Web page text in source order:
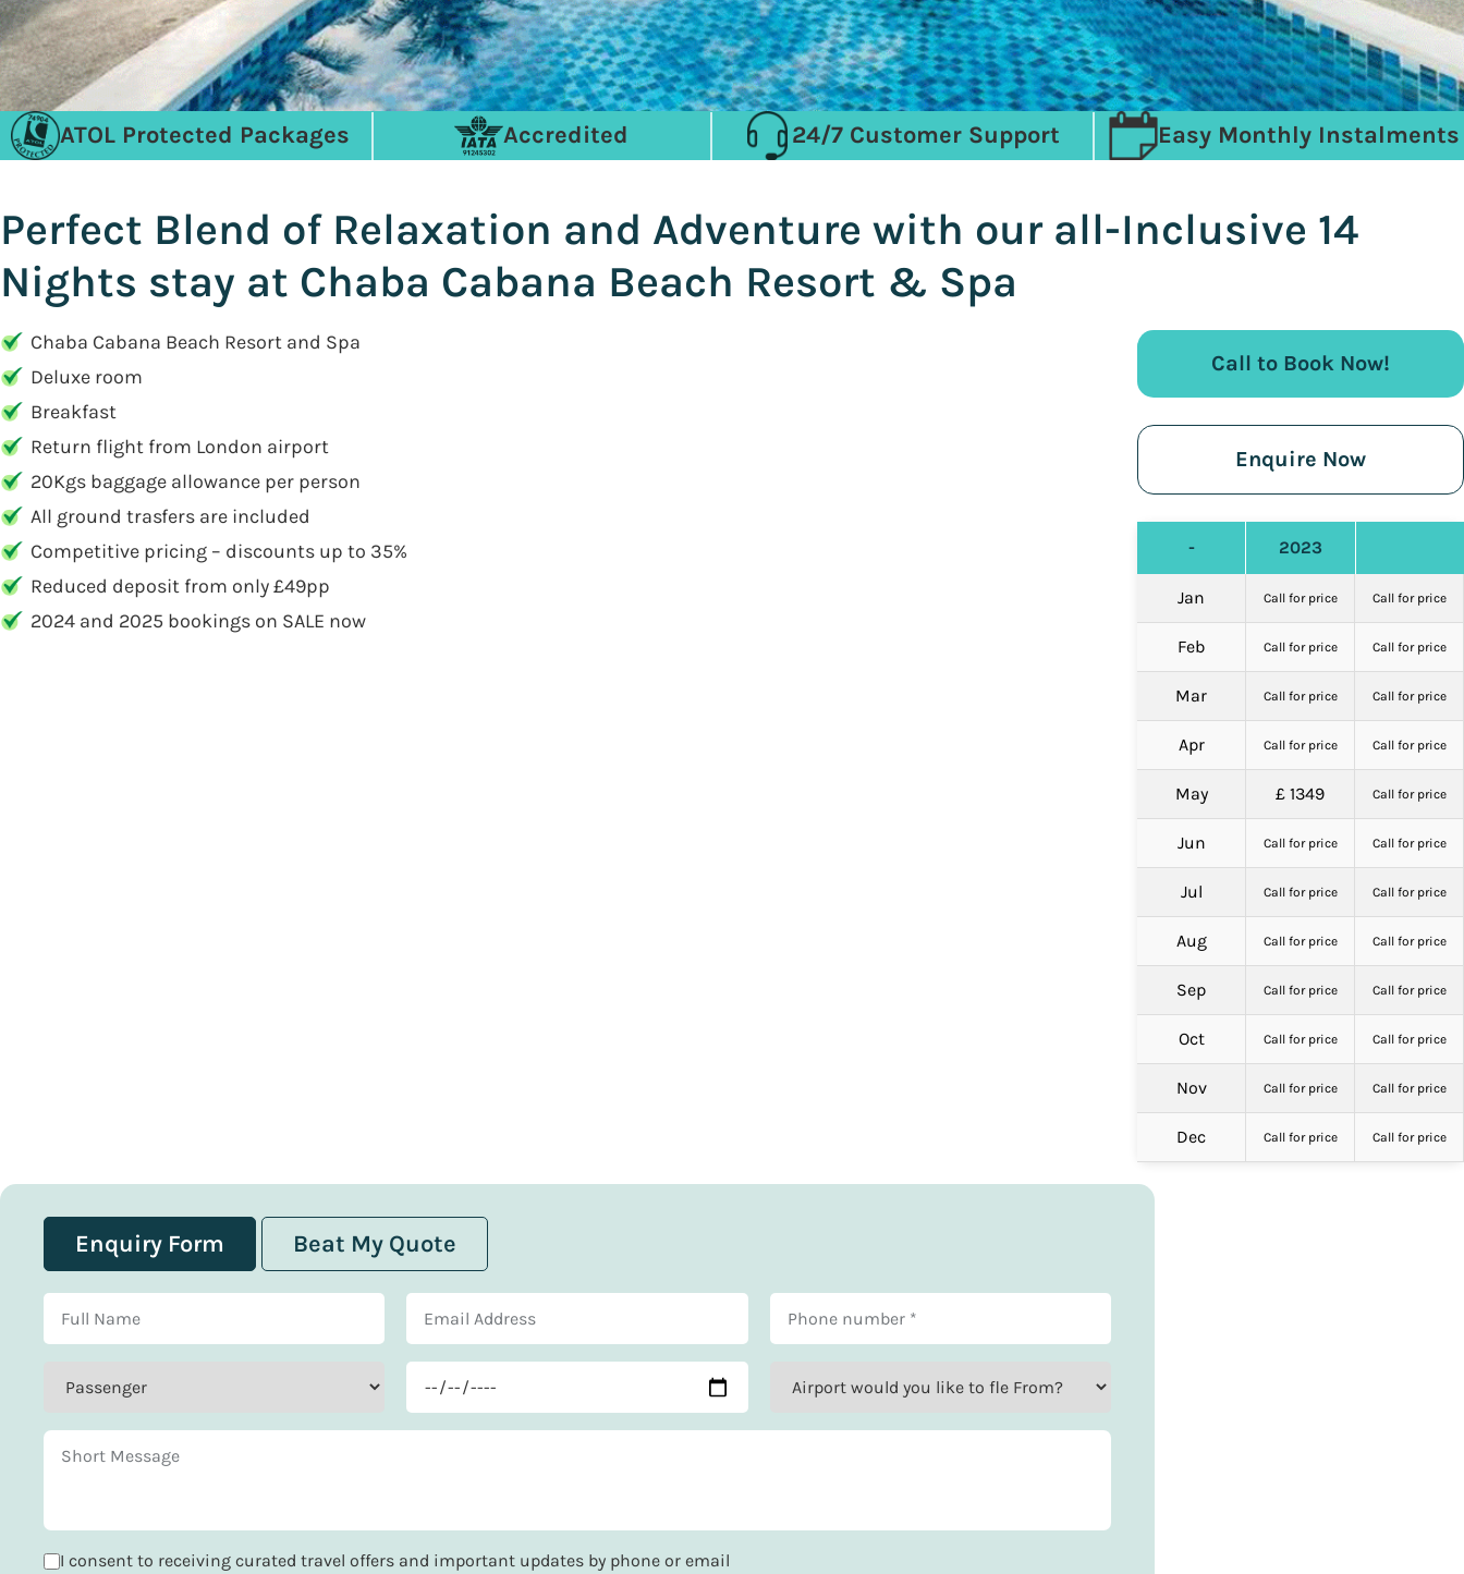
ATOL Protected Packages Accredited 24/7 Customer Support Easy Monthly Instalments
Perfect Blend of Relaxation and Adventure with our all-Inclusive 14
Nights stay at Chaba Cabana Beach Resort & Spa
Chaba Cabana Beach Resort and Spa
Deluxe room
Breakfast
Return flight from London airport
20Kgs baggage allowance per person
All ground trasfers are included
Competitive pricing – discounts up to 35%
Reduced deposit from only £49pp
2024 and 2025 bookings on SALE now
Call to Book Now!
Enquire Now
- 2023
Jan Call for price Call for price
Feb Call for price Call for price
Mar Call for price Call for price
Apr Call for price Call for price
May £ 1349 Call for price
Jun Call for price Call for price
Jul Call for price Call for price
Aug Call for price Call for price
Sep Call for price Call for price
Oct Call for price Call for price
Nov Call for price Call for price
Dec Call for price Call for price
Enquiry Form Beat My Quote
I consent to receiving curated travel offers and important updates by phone or email